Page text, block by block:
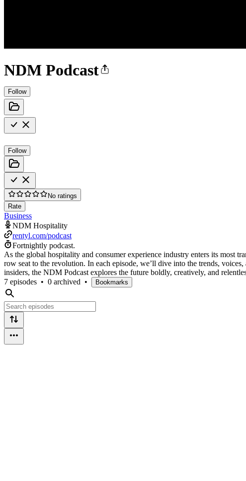
NDM Podcast
Follow
Follow
No ratings
Rate
Business
NDM Hospitality
rentyl.com/podcast
Fortnightly podcast.
As the global hospitality and consumer experience industry enters its most
row seat to the revolution. In each episode, we’ll dive into the trends,
insiders, the NDM Podcast explores the future boldly, creatively, and
7 episodes • 0 archived • Bookmarks